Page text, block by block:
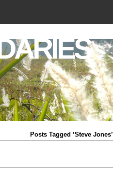
Posts Tagged ‘Steve Jones’